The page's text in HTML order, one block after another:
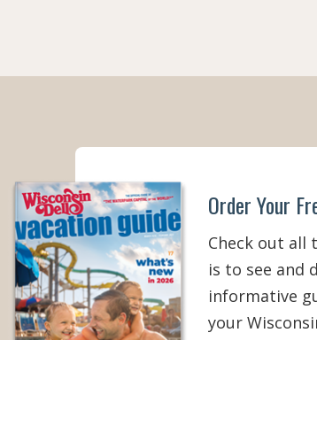
Order Your
Check out all
is to see and
informative
your